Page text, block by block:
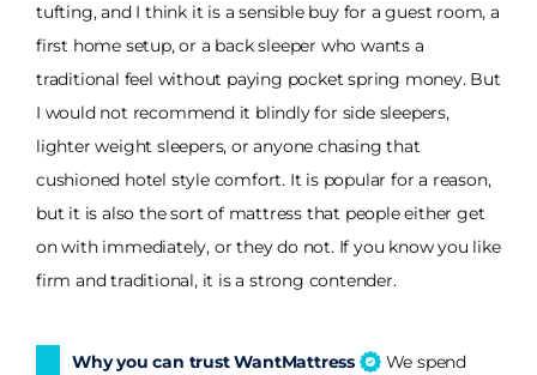
tufting, and I think it is a sensible buy for a guest room, a
first home setup, or a back sleeper who wants a
traditional feel without paying pocket spring money. But
I would not recommend it blindly for side sleepers,
lighter weight sleepers, or anyone chasing that
cushioned hotel style comfort. It is popular for a reason,
but it is also the sort of mattress that people either get
on with immediately, or they do not. If you know you like
firm and traditional, it is a strong contender.
Why you can trust WantMattress
We spend